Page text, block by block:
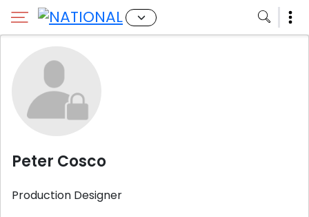
Peter Cosco
Production Designer